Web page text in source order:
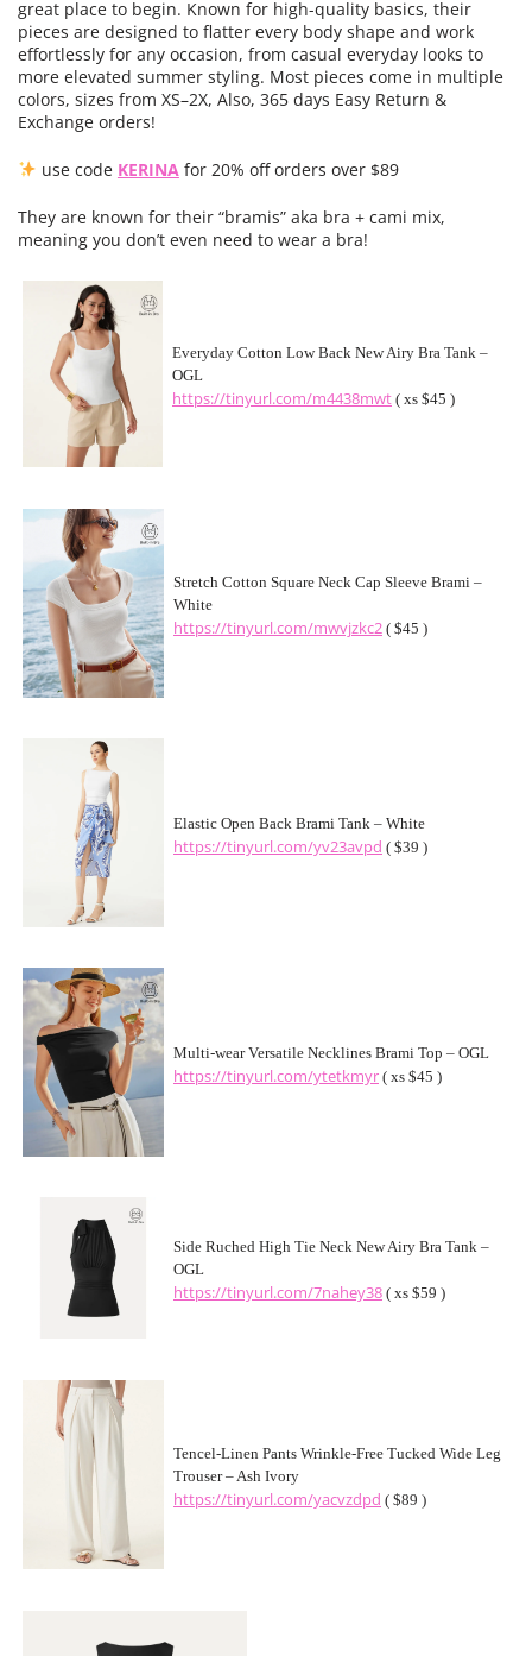
great place to begin. Known for high-quality basics, their
pieces are designed to flatter every body shape and work
effortlessly for any occasion, from casual everyday looks to
more elevated summer styling. Most pieces come in multiple
colors, sizes from XS–2X, Also, 365 days Easy Return &
Exchange orders!
use code KERINAfor 20% off orders over $89
They are known for their “bramis” aka bra + cami mix,
meaning you don’t even need to wear a bra!
Everyday Cotton Low Back New Airy Bra Tank –
OGL
https://tinyurl.com/m4438mwt ( xs $45 )
Stretch Cotton Square Neck Cap Sleeve Brami –
White
https://tinyurl.com/mwvjzkc2 ( $45 )
Elastic Open Back Brami Tank – White
https://tinyurl.com/yv23avpd ( $39 )
Multi-wear Versatile Necklines Brami Top – OGL
https://tinyurl.com/ytetkmyr ( xs $45 )
Side Ruched High Tie Neck New Airy Bra Tank –
OGL
https://tinyurl.com/7nahey38 ( xs $59 )
Tencel-Linen Pants Wrinkle-Free Tucked Wide Leg
Trouser – Ash Ivory
https://tinyurl.com/yacvzdpd ( $89 )